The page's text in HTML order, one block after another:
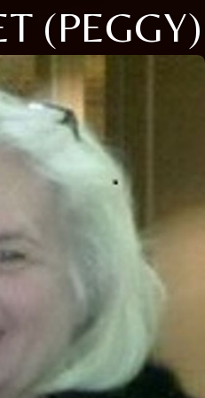
(PEGGY)